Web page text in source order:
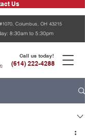
Us
Columbus, OH 43215
8:30am to 5:30pm
Call us today!
(614) 222-4288